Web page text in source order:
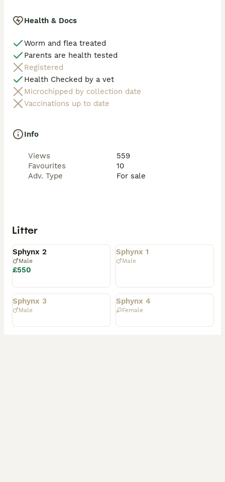
Health & Docs
Worm and flea treated
Parents are health tested
Registered
Health Checked by a vet
Microchipped by collection date
Vaccinations up to date
Info
Views
559
Favourites
10
Adv. Type
For sale
Litter
Sphynx 2
Male
£550
Sphynx 1
Male
Rehomed
Sphynx 3
Male
Rehomed
Sphynx 4
Female